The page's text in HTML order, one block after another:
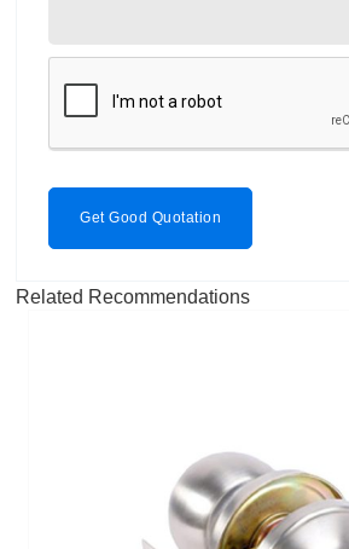
Get Good Quotation
Related Recommendations